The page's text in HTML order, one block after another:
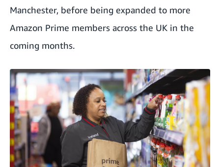
Manchester, before being expanded to more
Amazon Prime members across the UK in the
coming months.